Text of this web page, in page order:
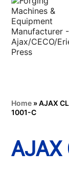
Home »AJAX
1001-C
AJAX